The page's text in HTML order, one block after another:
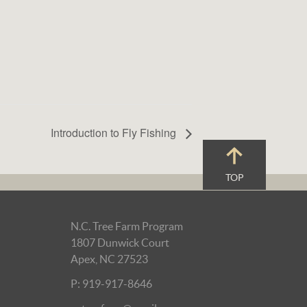
Introduction to Fly Fishing
TOP
N.C. Tree Farm Program
1807 Dunwick Court
Apex, NC 27523
P: 919-917-8646